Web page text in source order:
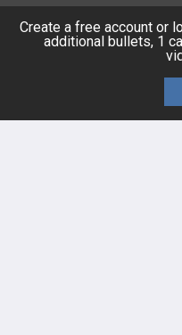
Create a free account or
additional bullets, 1